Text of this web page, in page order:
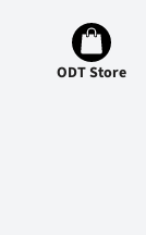
ODT Store